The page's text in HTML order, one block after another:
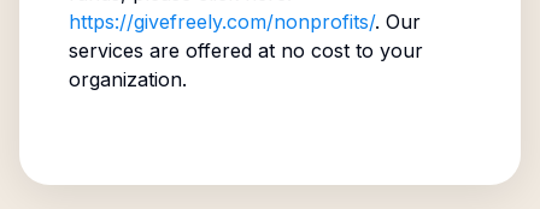
https://givefreely.com/nonprofits/. Our
services are offered at no cost to your
organization.